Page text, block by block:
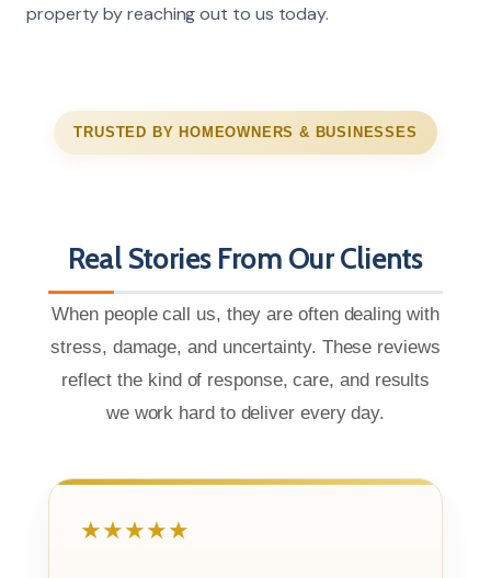
property by reaching out to us today.
TRUSTED BY HOMEOWNERS & BUSINESSES
Real Stories From Our Clients
When people call us, they are often dealing with
stress, damage, and uncertainty. These reviews
reflect the kind of response, care, and results
we work hard to deliver every day.
★★★★★